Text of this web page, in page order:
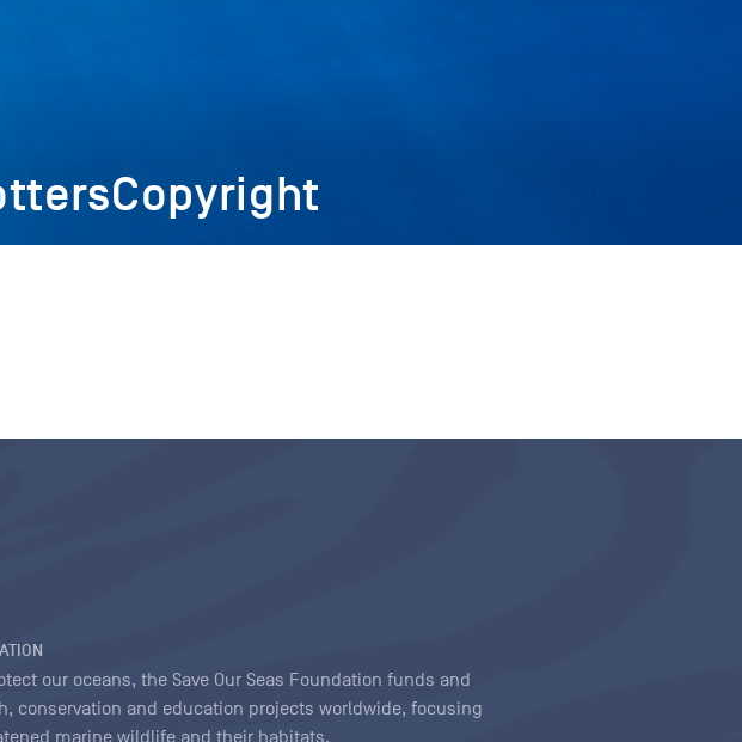
our oceans, the Save Our Seas Foundation funds and
conservation and education projects worldwide, focusing
marine wildlife and their habitats.